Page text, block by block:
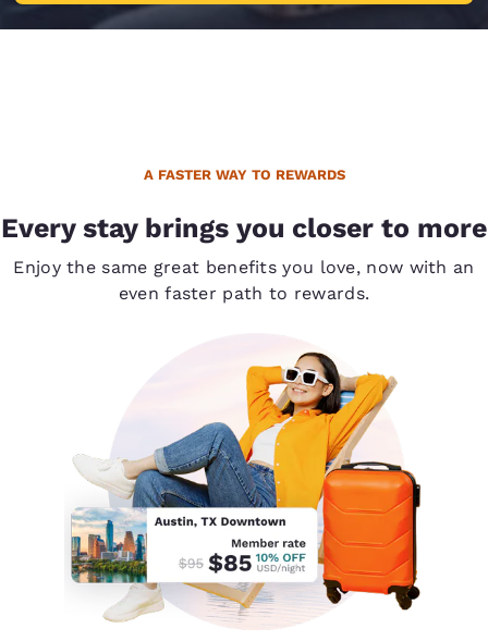
A FASTER WAY TO REWARDS
Every stay brings you closer to more
Enjoy the same great benefits you love, now with an
even faster path to rewards.